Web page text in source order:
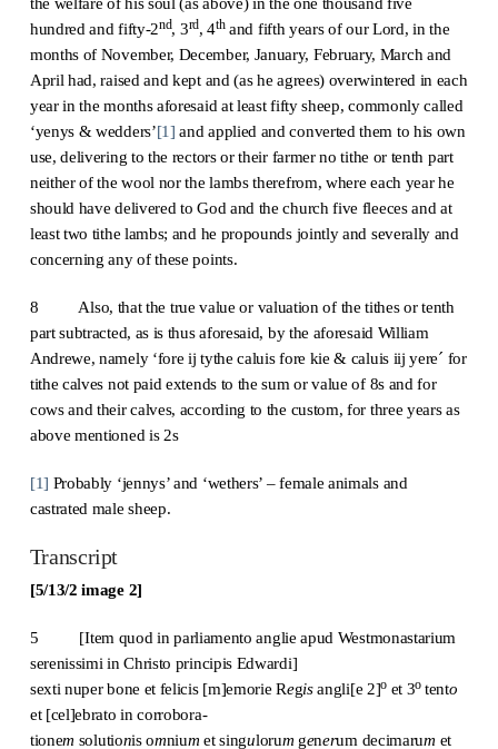
hundred and fifty-2nd, 3rd, 4thand fifth years of our Lord, in the
months of November, December, January, February, March and
April had, raised and kept and (as he agrees) overwintered in each
year in the months aforesaid at least fifty sheep, commonly called
‘yenys & wedders’[1] and applied and converted them to his own
use, delivering to the rectors or their farmer no tithe or tenth part
neither of the wool nor the lambs therefrom, where each year he
should have delivered to God and the church five fleeces and at
least two tithe lambs; and he propounds jointly and severally and
concerning any of these points.
8 Also, that the true value or valuation of the tithes or tenth
part subtracted, as is thus aforesaid, by the aforesaid William
Andrewe, namely ‘fore ij tythe caluis fore kie & caluis iij yere´ for
tithe calves not paid extends to the sum or value of 8s and for
cows and their calves, according to the custom, for three years as
above mentioned is 2s
[1] Probably ‘jennys’ and ‘wethers’ – female animals and
castrated male sheep.
Transcript
[5/13/2 image 2]
5 [Item quod in parliamento anglie apud Westmonastarium
serenissimi in Christo principis Edwardi]
sexti nuper bone et felicis [m]emorie Regisangli[e 2]o et 3o tento
et [cel]ebrato in corrobora-
tionem solutionis omnium et singulorum generum decimarum et